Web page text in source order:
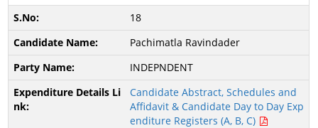
18
Pachimatla Ravindader
INDEPNDENT
Candidate Abstract, Schedules and
Affidavit & Candidate Day to Day Exp
enditure Registers (A, B, C)